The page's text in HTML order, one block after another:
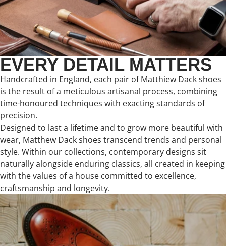
EVERY DETAIL MATTERS
Handcrafted in England, each pair of Matthiew Dack shoes
is the result of a meticulous artisanal process, combining
time-honoured techniques with exacting standards of
precision.
Designed to last a lifetime and to grow more beautiful with
wear, Matthew Dack shoes transcend trends and personal
style. Within our collections, contemporary designs sit
naturally alongside enduring classics, all created in keeping
with the values of a house committed to excellence,
craftsmanship and longevity.